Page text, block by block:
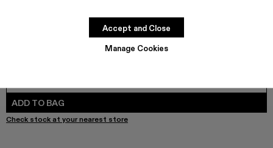
Manage Cookies
Accept and Close
ADD TO BAG
Check stock at your nearest store